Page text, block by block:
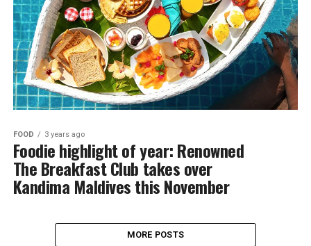
FOOD 3 years ago
Foodie highlight of year: Renowned
The Breakfast Club takes over
Kandima Maldives this November
MORE POSTS